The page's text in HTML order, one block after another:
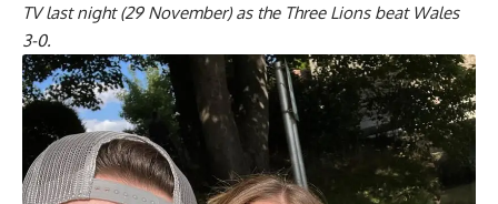
TV last night (29 November) as the Three Lions beat Wales
3-0.